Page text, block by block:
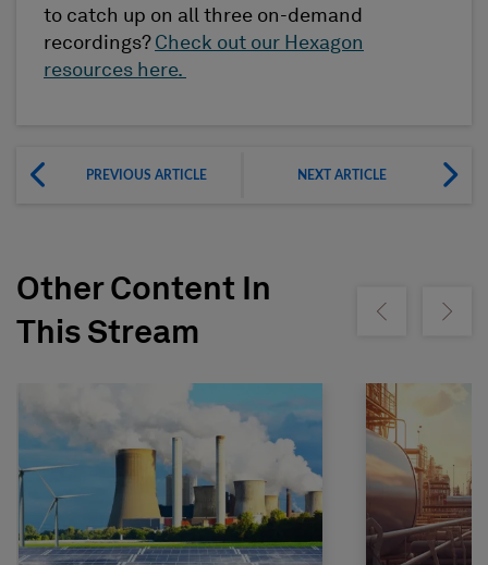
to catch up on all three on-demand
recordings? Check out our Hexagon
resources here.
PREVIOUS ARTICLE NEXT ARTICLE
Other Content In
This Stream
Show previousShow